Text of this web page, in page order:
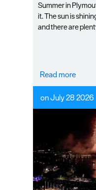
Summer in
it. The sun is
and there are
Read more
on July 28 2026